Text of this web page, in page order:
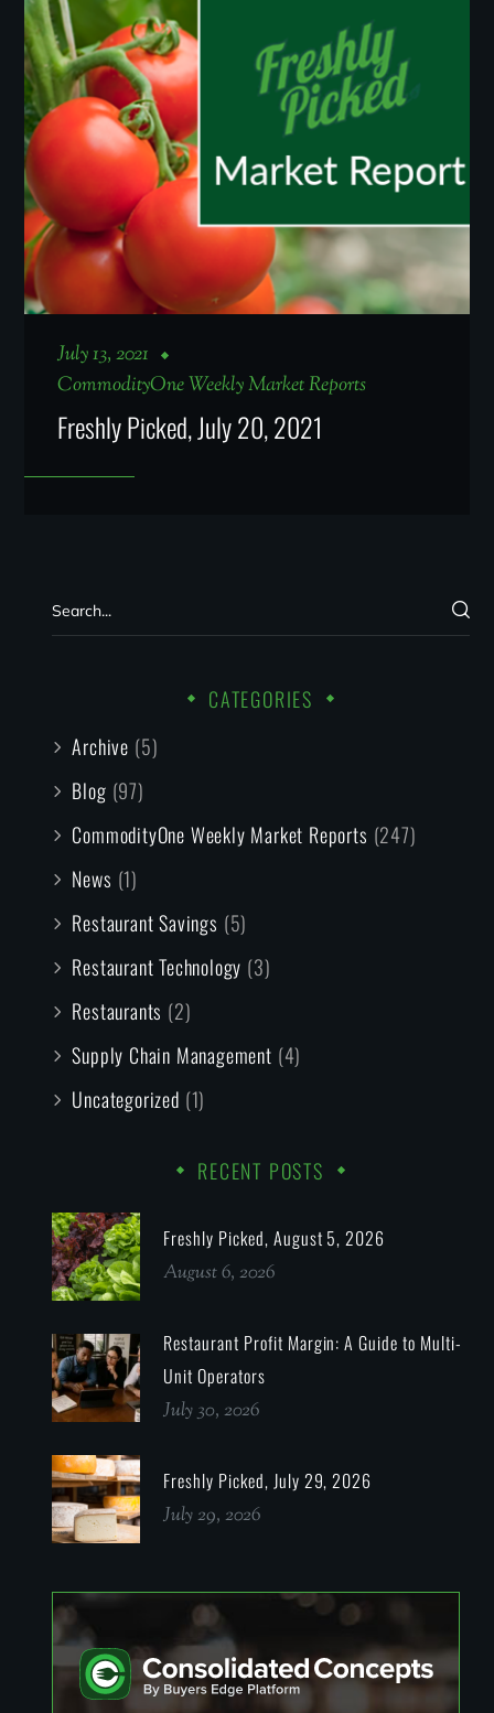
July 13, 2021
CommodityOne Weekly Market Reports
Freshly Picked, July 20, 2021
CATEGORIES
Archive (5)
Blog (97)
CommodityOne Weekly Market Reports (247)
News (1)
Restaurant Savings (5)
Restaurant Technology (3)
Restaurants (2)
Supply Chain Management (4)
Uncategorized (1)
RECENT POSTS
Freshly Picked, August 5, 2026
August 6, 2026
Restaurant Profit Margin: A Guide to Multi-
Unit Operators
July 30, 2026
Freshly Picked, July 29, 2026
July 29, 2026